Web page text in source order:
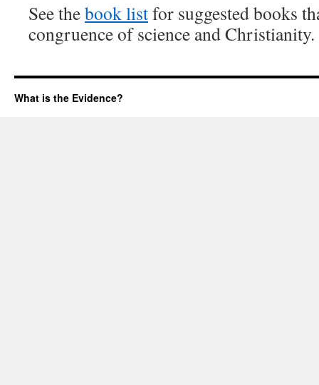
See thebook listfor suggested books
congruence of science and Christianity.
What is the Evidence?